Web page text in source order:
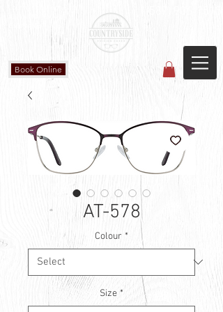
(587) 906-1515
Book Online
AT-578
Colour *
Size *